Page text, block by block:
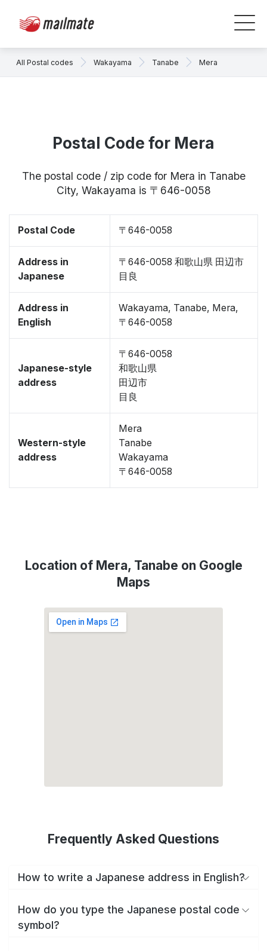
All Postal codes Wakayama Tanabe Mera
Postal Code for Mera
The postal code / zip code for Mera in Tanabe
City, Wakayama is 〒646-0058
Postal Code 〒646-0058
Address in
Japanese
〒646-0058 和歌山県 田辺市
目良
Address in
English
Wakayama, Tanabe, Mera,
〒646-0058
Japanese-style
address
〒646-0058
和歌山県
田辺市
目良
Western-style
address
Mera
Tanabe
Wakayama
〒646-0058
Location of Mera, Tanabe on Google
Maps
Frequently Asked Questions
How to write a Japanese address in English?
How do you type the Japanese postal code
symbol?